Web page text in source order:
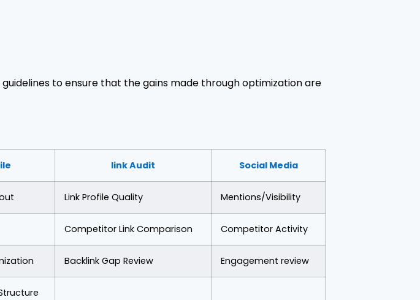
to ensure that the gains made through optimization are
link Audit Social Media
Link Profile Quality Mentions/Visibility
Competitor Link Comparison Competitor Activity
Backlink Gap Review Engagement review